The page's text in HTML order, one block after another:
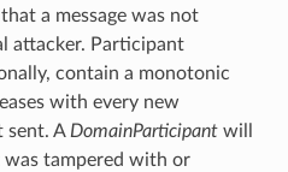
a message was not
attacker. Participant
contain a monotonic
with every new
sent. ADomainParticipantwill
was tampered with or